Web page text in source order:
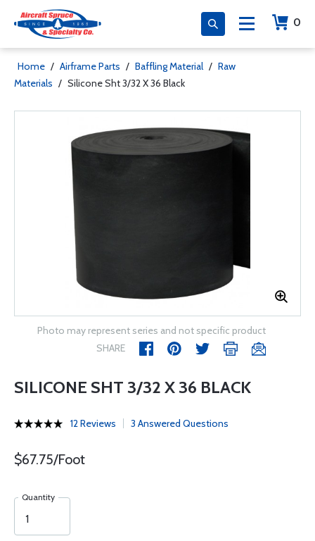
0
Home / Airframe Parts / Baffling Material / Raw
Materials / Silicone Sht 3/32 X 36 Black
Photo may represent series and not specific product
SHARE
SILICONE SHT 3/32 X 36 BLACK
12 Reviews 3 Answered Questions
$67.75/Foot
Quantity